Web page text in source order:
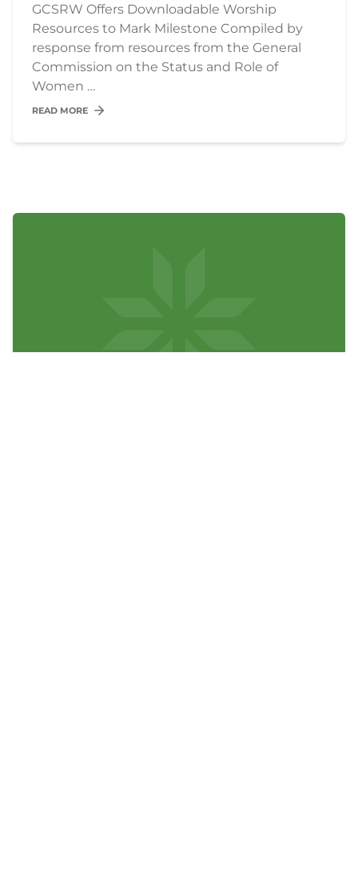
GCSRW Offers Downloadable Worship
Resources to Mark Milestone Compiled by
response from resources from the General
Commission on the Status and Role of
Women …
READ MORE